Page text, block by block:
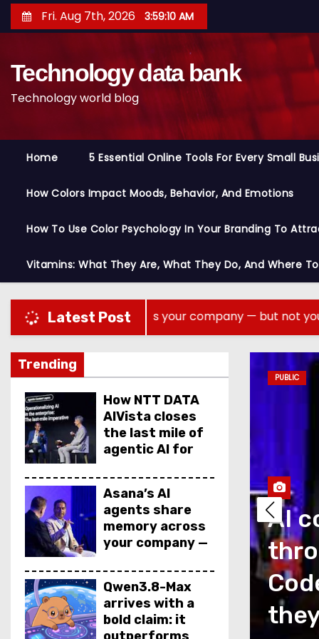
k
Fri. Aug 7th, 2026 3:59:11 AM
Technology data bank
Technology world blog
Home 5 Essential Online Tools For Every Small
How Colors Impact Moods, Behavior, And Emotions
How To Use Color Psychology In Your Branding To
Vitamins: What They Are, What They Do, And Where
Latest Post
memory across your company — but not your secrets
Trending
How NTT DATA
AIVista closes
the last mile of
agentic AI for
agents
Asana’s AI
agents share
memory across
your company —
secrets
Qwen3.8-Max
arrives with a
bold claim: it
a measurement
talking about
PUBLIC
AI